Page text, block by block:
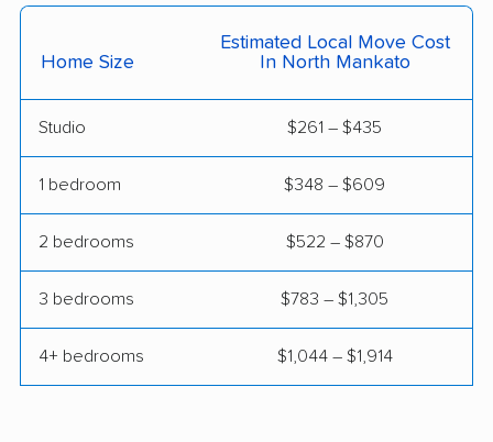
Red Wing movers Richfield movers
Rogers movers Rosemount movers
Sartell movers
Sauk Rapids movers Savage movers
Shoreview movers
South St. Paul movers St. Cloud movers
Home Size
Estimated Local Move Cost
In North Mankato
Studio $261 – $435
1 bedroom $348 – $609
2 bedrooms $522 – $870
3 bedrooms $783 – $1,305
4+ bedrooms $1,044 – $1,914